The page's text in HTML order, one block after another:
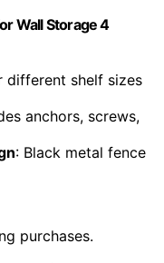
Wall Storage 4
different shelf sizes
anchors, screws,
: Black metal fence
purchases.